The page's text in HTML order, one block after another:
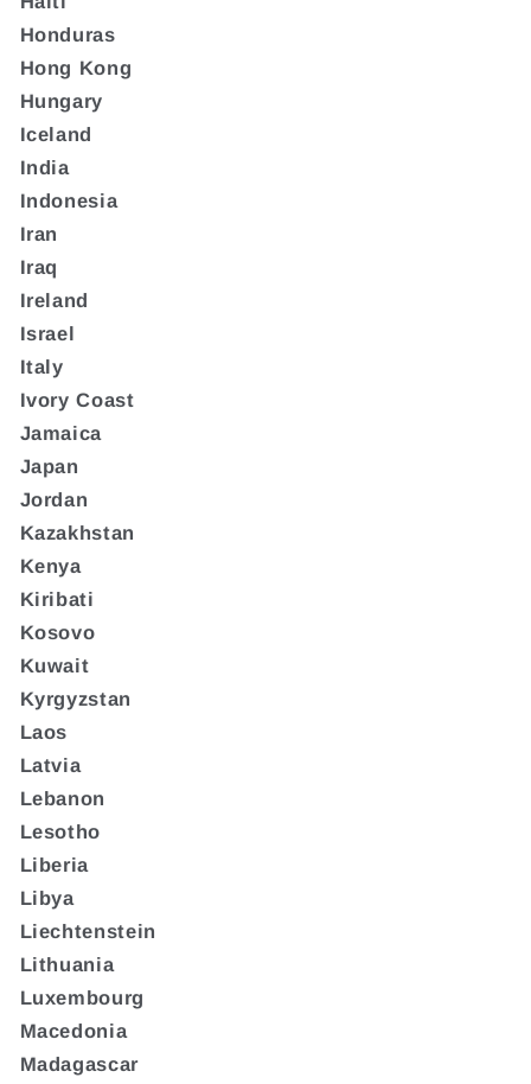
Honduras
Hong Kong
Hungary
Iceland
India
Indonesia
Iran
Iraq
Ireland
Israel
Italy
Ivory Coast
Jamaica
Japan
Jordan
Kazakhstan
Kenya
Kiribati
Kosovo
Kuwait
Kyrgyzstan
Laos
Latvia
Lebanon
Lesotho
Liberia
Libya
Liechtenstein
Lithuania
Luxembourg
Macedonia
Madagascar